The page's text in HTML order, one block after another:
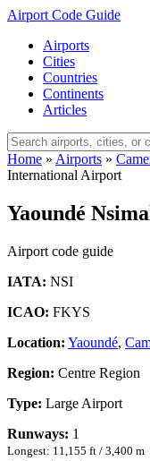
Airport Code Guide
Airports
Cities
Countries
Continents
Articles
Home » Airports »
International Airport
Yaoundé
Airport code guide
IATA: NSI
ICAO: FKYS
Location: Yaoundé,
Region: Centre Region
Type: Large Airport
Runways: 1
Longest: 11,155 ft / 3,400 m